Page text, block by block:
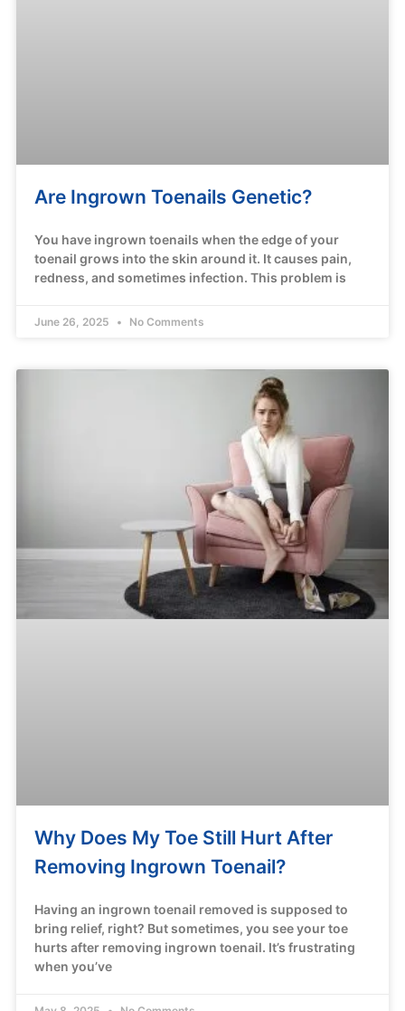
Are Ingrown Toenails Genetic?
You have ingrown toenails when the edge of your
toenail grows into the skin around it. It causes pain,
redness, and sometimes infection. This problem is
June 26, 2025 No Comments
Why Does My Toe Still Hurt After
Removing Ingrown Toenail?
Having an ingrown toenail removed is supposed to
bring relief, right? But sometimes, you see your toe
hurts after removing ingrown toenail. It’s frustrating
when you’ve